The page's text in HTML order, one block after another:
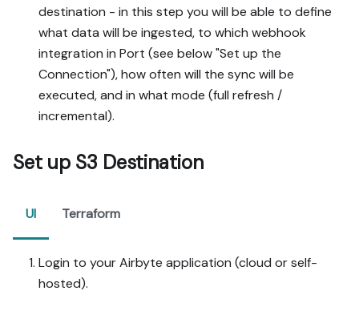
destination - in this step you will be able to define
what data will be ingested, to which webhook
integration in Port (see below "Set up the
Connection"), how often will the sync will be
executed, and in what mode (full refresh /
incremental).
Set up S3 Destination
UI Terraform
Login to your Airbyte application (cloud or self-
hosted).